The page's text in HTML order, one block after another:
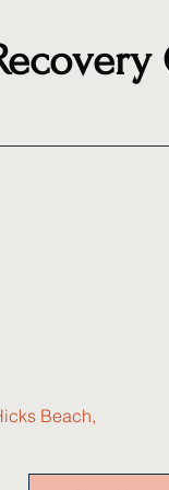
Beach,